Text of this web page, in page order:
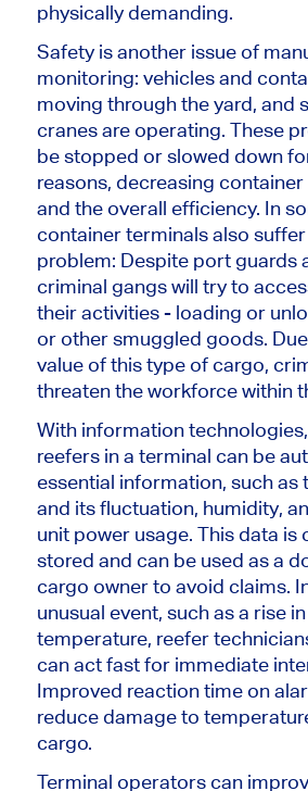
physically demanding.
Safety is another issue of
monitoring: vehicles and
moving through the yard, and
cranes are operating. These
be stopped or slowed down
reasons, decreasing
and the overall efficiency. In
container terminals also
problem: Despite port guards
criminal gangs will try to
their activities - loading or
or other smuggled goods.
value of this type of cargo,
threaten the workforce within
With information
reefers in a terminal can be
essential information, such as
and its fluctuation, humidity,
unit power usage. This data is
stored and can be used as a
cargo owner to avoid claims.
unusual event, such as a rise
temperature, reefer
can act fast for immediate
Improved reaction time on
reduce damage to
cargo.
Terminal operators can